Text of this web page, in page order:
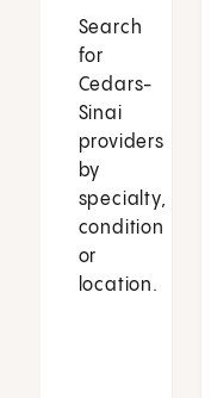
Search
for
Cedars-
Sinai
providers
by
specialty,
condition
or
location.